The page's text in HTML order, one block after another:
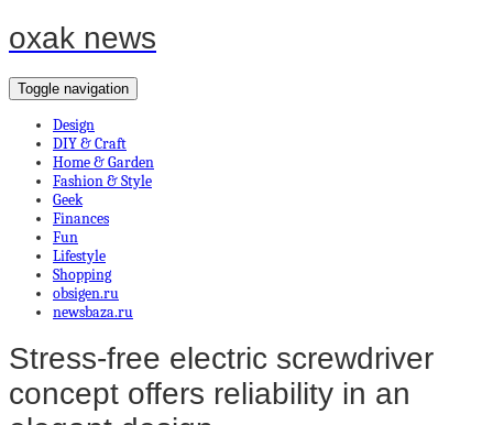
oxak news
Toggle navigation
Design
DIY & Craft
Home & Garden
Fashion & Style
Geek
Finances
Fun
Lifestyle
Shopping
obsigen.ru
newsbaza.ru
Stress-free electric screwdriver
concept offers reliability in an